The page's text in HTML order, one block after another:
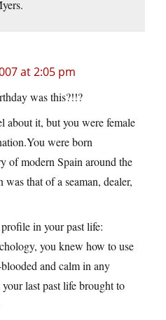
at 2:05 pm
was this?!!?
about it, but you were female
were born
of modern Spain around the
that of a seaman, dealer,
in your past life:
you knew how to use
and calm in any
last past life brought to